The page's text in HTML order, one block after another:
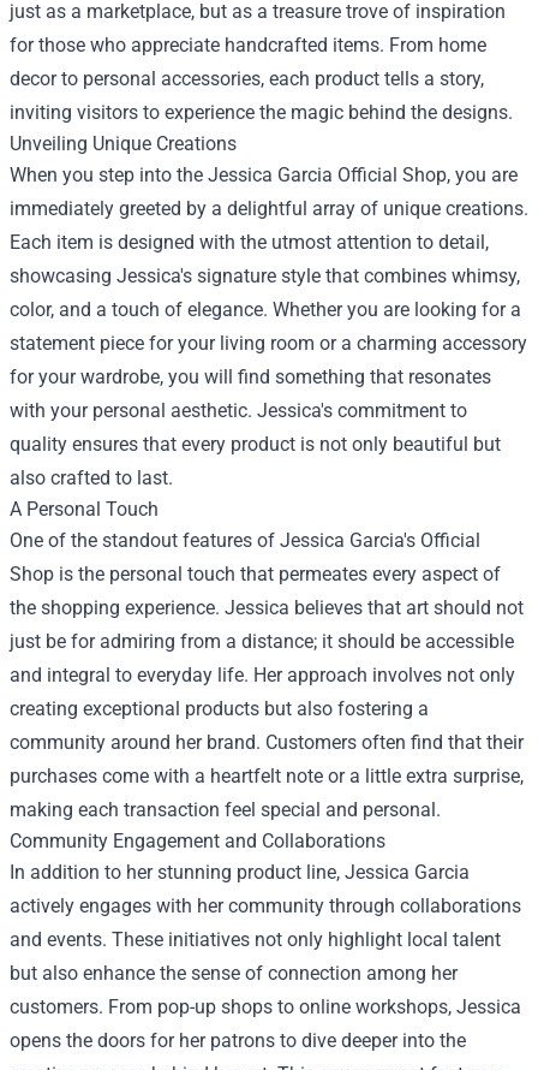
just as a marketplace, but as a treasure trove of inspiration
for those who appreciate handcrafted items. From home
decor to personal accessories, each product tells a story,
inviting visitors to experience the magic behind the designs.
Unveiling Unique Creations
When you step into the Jessica Garcia Official Shop, you are
immediately greeted by a delightful array of unique creations.
Each item is designed with the utmost attention to detail,
showcasing Jessica's signature style that combines whimsy,
color, and a touch of elegance. Whether you are looking for a
statement piece for your living room or a charming accessory
for your wardrobe, you will find something that resonates
with your personal aesthetic. Jessica's commitment to
quality ensures that every product is not only beautiful but
also crafted to last.
A Personal Touch
One of the standout features of Jessica Garcia's Official
Shop is the personal touch that permeates every aspect of
the shopping experience. Jessica believes that art should not
just be for admiring from a distance; it should be accessible
and integral to everyday life. Her approach involves not only
creating exceptional products but also fostering a
community around her brand. Customers often find that their
purchases come with a heartfelt note or a little extra surprise,
making each transaction feel special and personal.
Community Engagement and Collaborations
In addition to her stunning product line, Jessica Garcia
actively engages with her community through collaborations
and events. These initiatives not only highlight local talent
but also enhance the sense of connection among her
customers. From pop-up shops to online workshops, Jessica
opens the doors for her patrons to dive deeper into the